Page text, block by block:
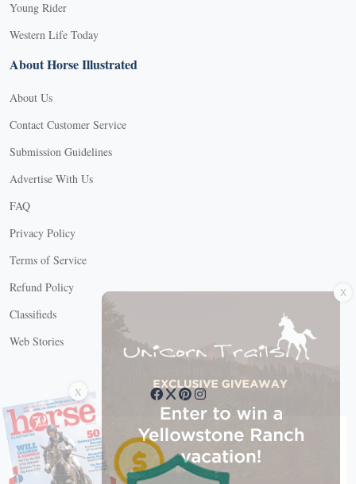
Young Rider
Western Life Today
About Horse Illustrated
About Us
Contact Customer Service
Submission Guidelines
Advertise With Us
FAQ
Privacy Policy
Terms of Service
Refund Policy
Classifieds
Web Stories